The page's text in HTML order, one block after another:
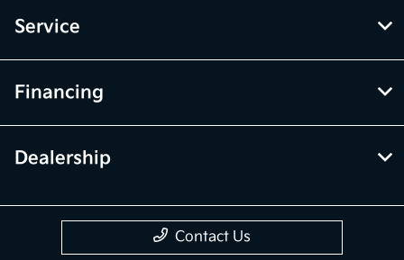
Service
Financing
Dealership
Contact Us